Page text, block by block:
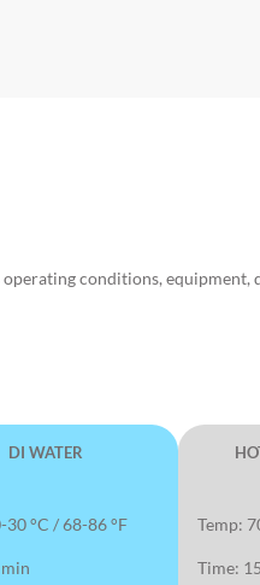
conditions,
DI WATER
30 °C / 68-86 °F Temp:
Time: